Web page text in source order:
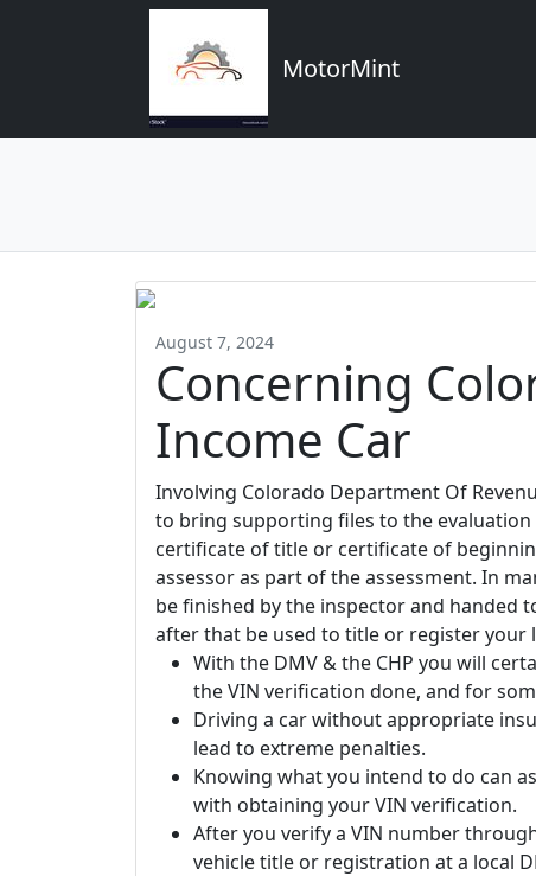
MotorMint
August 7, 2024
Concerning
Income Car
Involving Colorado Department Of
to bring supporting files to the evaluation
certificate of title or certificate of
assessor as part of the assessment. In
be finished by the inspector and handed
after that be used to title or register your
With the DMV & the CHP you will
the VIN verification done, and for
Driving a car without appropriate
lead to extreme penalties.
Knowing what you intend to do can
with obtaining your VIN verification.
After you verify a VIN number
vehicle title or registration at a local